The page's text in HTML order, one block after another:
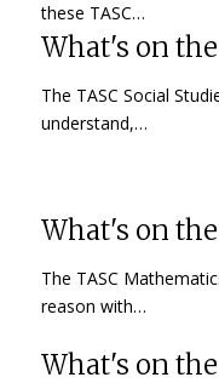
these TASC…
What's on
The TASC Social
understand,…
What's on
The TASC
reason with…
What's on